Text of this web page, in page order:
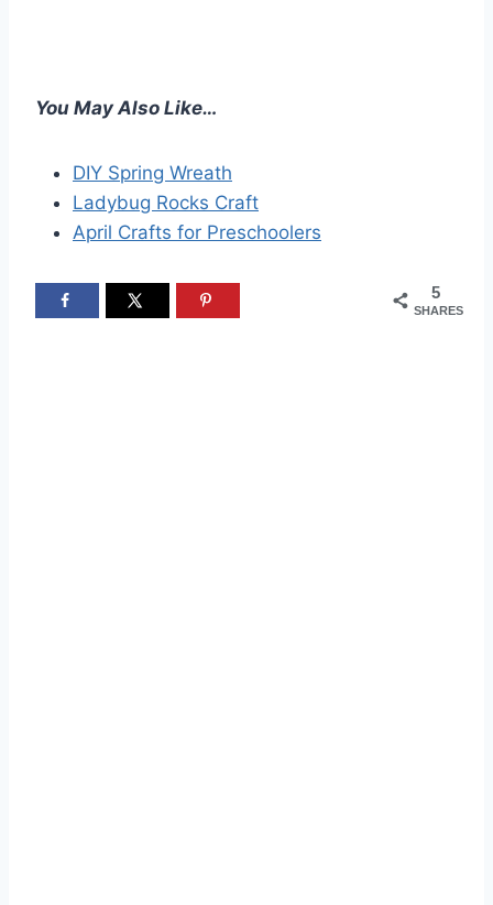
You May Also Like…
DIY Spring Wreath
Ladybug Rocks Craft
April Crafts for Preschoolers
5
SHARES